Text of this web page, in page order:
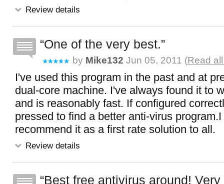
Review details
One of the very best.
by Mike132 Jun 05, 2011 (Read
I've used this program in the past and at
dual-core machine. I've always found it to
and is reasonably fast. If configured
pressed to find a better anti-virus
recommend it as a first rate solution to all.
Review details
Best free antivirus around!